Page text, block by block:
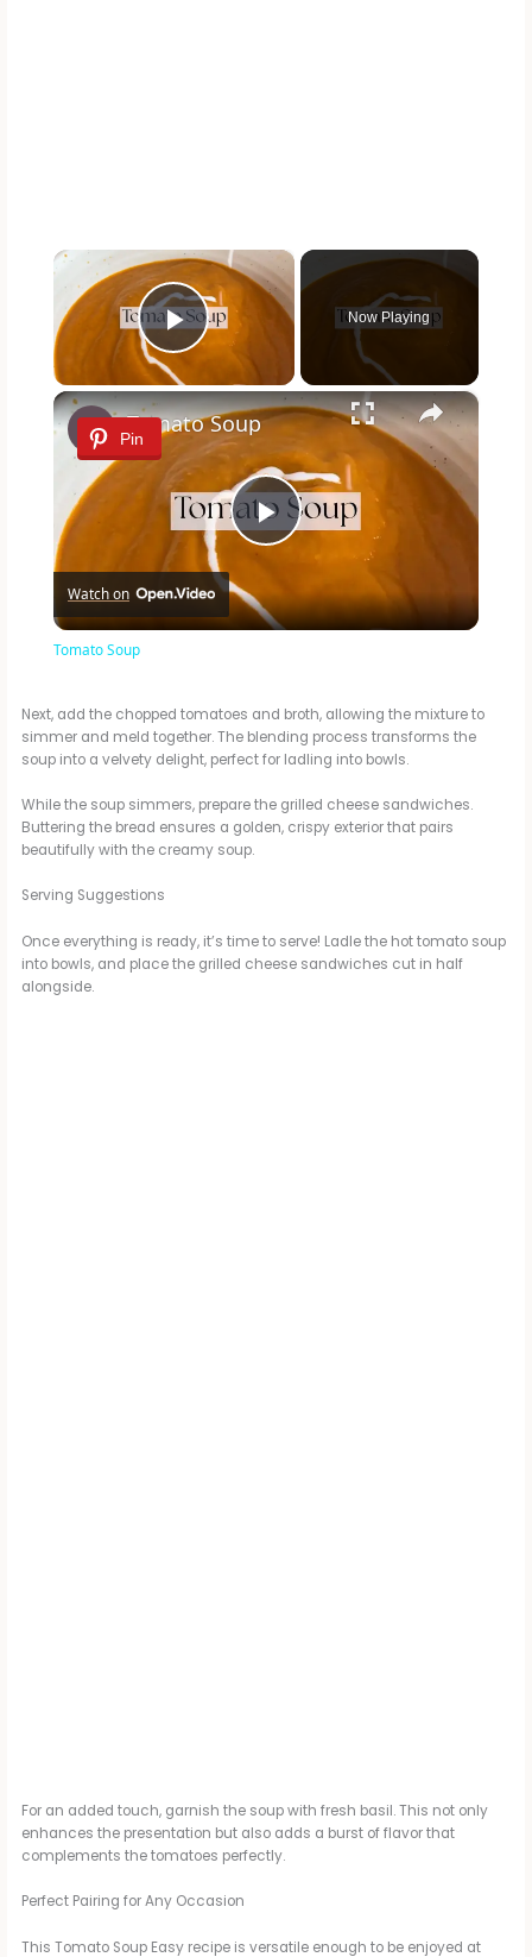
×
Play Video
Now Playing
×
Pin
P
l
y
V
d
Tomato Soup
Watch on
Tomato Soup
Next, add the chopped tomatoes and broth, allowing the mixture to
simmer and meld together. The blending process transforms the
soup into a velvety delight, perfect for ladling into bowls.
While the soup simmers, prepare the grilled cheese sandwiches.
Buttering the bread ensures a golden, crispy exterior that pairs
beautifully with the creamy soup.
Serving Suggestions
Once everything is ready, it’s time to serve! Ladle the hot tomato soup
into bowls, and place the grilled cheese sandwiches cut in half
alongside.
For an added touch, garnish the soup with fresh basil. This not only
enhances the presentation but also adds a burst of flavor that
complements the tomatoes perfectly.
Perfect Pairing for Any Occasion
This Tomato Soup Easy recipe is versatile enough to be enjoyed at